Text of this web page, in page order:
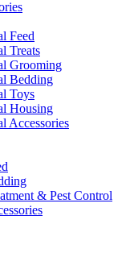
Feed
Treats
Grooming
Bedding
Toys
Housing
Accessories
& Pest Control